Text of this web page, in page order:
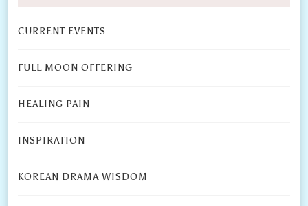
CURRENT EVENTS
FULL MOON OFFERING
HEALING PAIN
INSPIRATION
KOREAN DRAMA WISDOM